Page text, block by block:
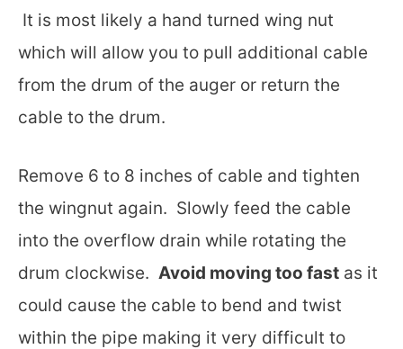
It is most likely a hand turned wing nut
which will allow you to pull additional cable
from the drum of the auger or return the
cable to the drum.
Remove 6 to 8 inches of cable and tighten
the wingnut again. Slowly feed the cable
into the overflow drain while rotating the
drum clockwise. Avoid moving too fast as it
could cause the cable to bend and twist
within the pipe making it very difficult to